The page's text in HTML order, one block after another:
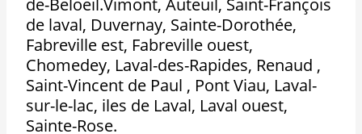
de laval, Duvernay, Sainte-Dorothée,
Fabreville est, Fabreville ouest,
Chomedey, Laval-des-Rapides, Renaud ,
Saint-Vincent de Paul , Pont Viau, Laval-
sur-le-lac, iles de Laval, Laval ouest,
Sainte-Rose.